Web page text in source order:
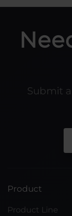
Submit
Product
Product Line